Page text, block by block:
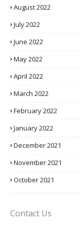
August 2022
July 2022
June 2022
May 2022
April 2022
March 2022
February 2022
January 2022
December 2021
November 2021
October 2021
Contact Us